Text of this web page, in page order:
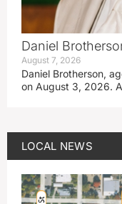
Daniel
August 7, 2026
Daniel Brotherson,
on August 3, 2026.
LOCAL NEWS